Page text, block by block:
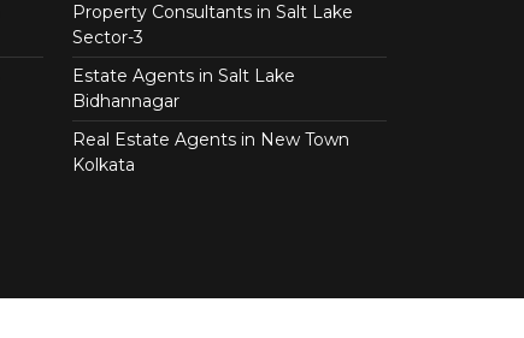
Property Consultants in Salt Lake
Sector-3
Estate Agents in Salt Lake
Bidhannagar
Real Estate Agents in New Town
Kolkata